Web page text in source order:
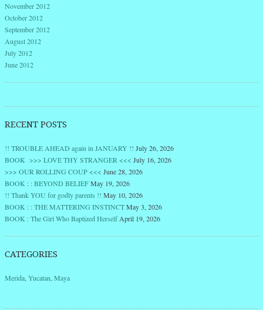
November 2012
October 2012
September 2012
August 2012
July 2012
June 2012
RECENT POSTS
!! TROUBLE AHEAD again in JANUARY !! July 26, 2026
BOOK >>> LOVE THY STRANGER <<< July 16, 2026
>>> OUR ROLLING COUP <<< June 28, 2026
BOOK : : BEYOND BELIEFMay 19, 2026
!! Thank YOU for godly parents !! May 10, 2026
BOOK : : THE MATTERING INSTINCTMay 3, 2026
BOOK : The Girl Who Baptized Herself April 19, 2026
CATEGORIES
Merida, Yucatan, Maya